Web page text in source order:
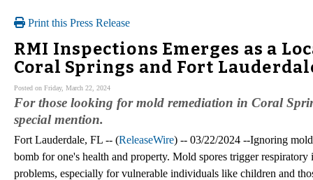
Print this Press Release
RMI Inspections Emerges as a
Coral Springs and Fort
Posted on Friday, March 22, 2024
For those looking for mold remediation in Coral
special mention.
Fort Lauderdale, FL -- (ReleaseWire) -- 03/22/2024 --Ignoring
bomb for one's health and property. Mold spores trigger respiratory
problems, especially for vulnerable individuals like children and